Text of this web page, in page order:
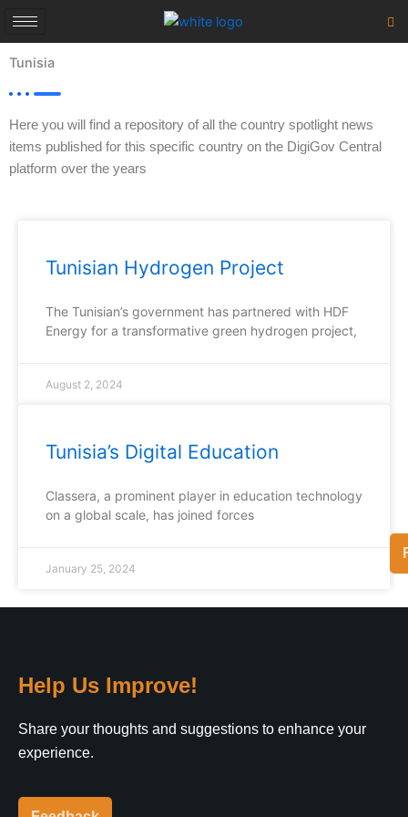
content
Tunisia
Here you will find a repository of all the country spotlight news
items published for this specific country on the DigiGov Central
platform over the years
Tunisian Hydrogen Project
The Tunisian’s government has partnered with HDF
Energy for a transformative green hydrogen project,
August 2, 2024
Tunisia’s Digital Education
Classera, a prominent player in education technology
on a global scale, has joined forces
January 25, 2024
Help Us Improve!
Share your thoughts and suggestions to enhance your
experience.